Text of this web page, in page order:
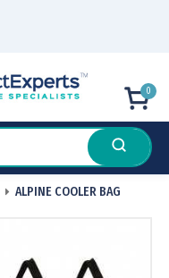
0
ALPINE COOLER BAG